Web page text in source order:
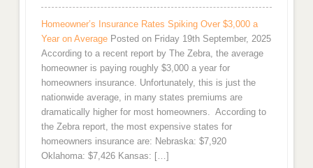
Homeowner’s Insurance Rates Spiking Over $3,000 a
Year on Average Posted on Friday 19th September, 2025
According to a recent report by The Zebra, the average
homeowner is paying roughly $3,000 a year for
homeowners insurance. Unfortunately, this is just the
nationwide average, in many states premiums are
dramatically higher for most homeowners. According to
the Zebra report, the most expensive states for
homeowners insurance are: Nebraska: $7,920
Oklahoma: $7,426 Kansas: […]